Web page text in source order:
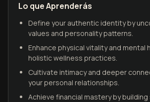
Lo que Aprenderás
Define your authentic identity by
values and personality patterns.
Enhance physical vitality and mental
holistic wellness practices.
Cultivate intimacy and deeper
your personal relationships.
Achieve financial mastery by